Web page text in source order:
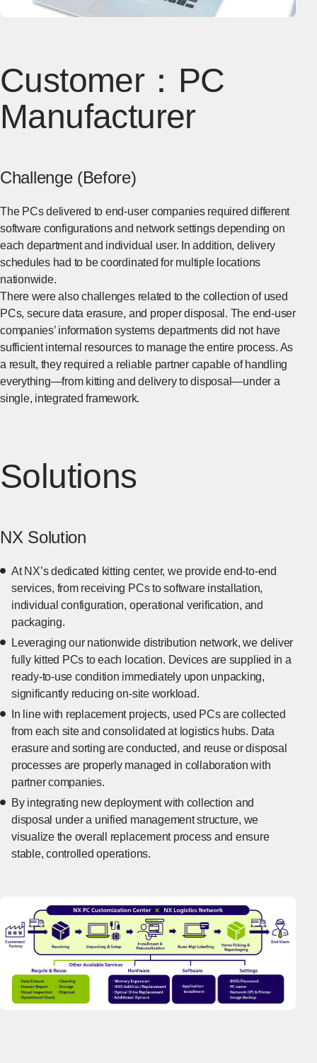
Customer：PC
Manufacturer
Challenge (Before)
The PCs delivered to end-user companies required different
software configurations and network settings depending on
each department and individual user. In addition, delivery
schedules had to be coordinated for multiple locations
nationwide.
There were also challenges related to the collection of used
PCs, secure data erasure, and proper disposal. The end-user
companies’ information systems departments did not have
sufficient internal resources to manage the entire process. As
a result, they required a reliable partner capable of handling
everything—from kitting and delivery to disposal—under a
single, integrated framework.
Solutions
NX Solution
At NX’s dedicated kitting center, we provide end-to-end
services, from receiving PCs to software installation,
individual configuration, operational verification, and
packaging.
Leveraging our nationwide distribution network, we deliver
fully kitted PCs to each location. Devices are supplied in a
ready-to-use condition immediately upon unpacking,
significantly reducing on-site workload.
In line with replacement projects, used PCs are collected
from each site and consolidated at logistics hubs. Data
erasure and sorting are conducted, and reuse or disposal
processes are properly managed in collaboration with
partner companies.
By integrating new deployment with collection and
disposal under a unified management structure, we
visualize the overall replacement process and ensure
stable, controlled operations.